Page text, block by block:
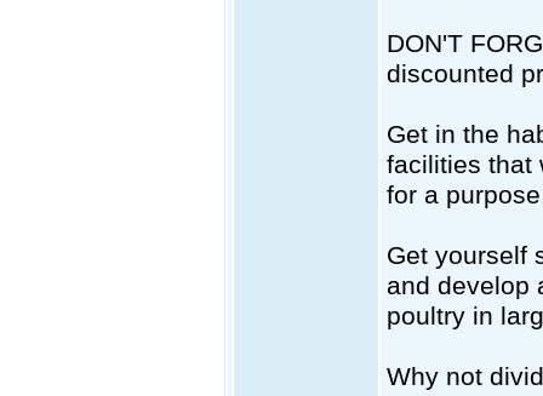
DON'T
discounted
Get in the
facilities that
for a
Get yourself
and develop
poultry in
Why not